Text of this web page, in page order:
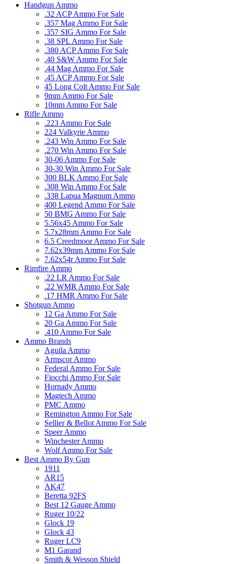
Handgun Ammo
.32 ACP Ammo For Sale
.357 Mag Ammo For Sale
.357 SIG Ammo For Sale
.38 SPL Ammo For Sale
.380 ACP Ammo For Sale
.40 S&W Ammo For Sale
.44 Mag Ammo For Sale
.45 ACP Ammo For Sale
45 Long Colt Ammo For Sale
9mm Ammo For Sale
10mm Ammo For Sale
Rifle Ammo
.223 Ammo For Sale
224 Valkyrie Ammo
.243 Win Ammo For Sale
.270 Win Ammo For Sale
30-06 Ammo For Sale
30-30 Win Ammo For Sale
300 BLK Ammo For Sale
.308 Win Ammo For Sale
.338 Lapua Magnum Ammo
400 Legend Ammo For Sale
50 BMG Ammo For Sale
5.56x45 Ammo For Sale
5.7x28mm Ammo For Sale
6.5 Creedmoor Ammo For Sale
7.62x39mm Ammo For Sale
7.62x54r Ammo For Sale
Rimfire Ammo
.22 LR Ammo For Sale
.22 WMR Ammo For Sale
.17 HMR Ammo For Sale
Shotgun Ammo
12 Ga Ammo For Sale
20 Ga Ammo For Sale
.410 Ammo For Sale
Ammo Brands
Aguila Ammo
Armscor Ammo
Federal Ammo For Sale
Fiocchi Ammo For Sale
Hornady Ammo
Magtech Ammo
PMC Ammo
Remington Ammo For Sale
Sellier & Bellot Ammo For Sale
Speer Ammo
Winchester Ammo
Wolf Ammo For Sale
Best Ammo By Gun
1911
AR15
AK47
Beretta 92FS
Best 12 Gauge Ammo
Ruger 10/22
Glock 19
Glock 43
Ruger LC9
M1 Garand
Smith & Wesson Shield